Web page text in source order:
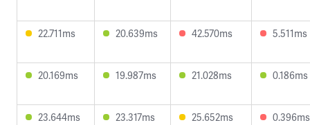
22.711ms 20.639ms 42.570ms 5.511ms
20.169ms 19.987ms 21.028ms 0.186ms
23.644ms 23.317ms 25.652ms 0.396ms